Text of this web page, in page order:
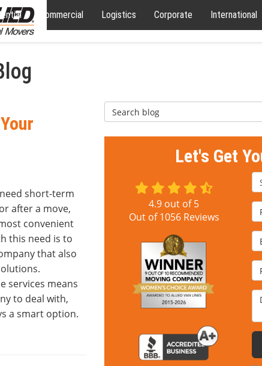
Commercial Logistics Corporate International
short-term
after a move,
convenient
this need is to
that also
services means
to deal with,
a smart option.
Search Blog
Let's Get
4.9 out of5
Out of1056Reviews